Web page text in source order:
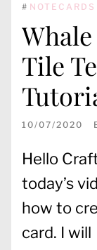
# NOTECARDS
Tile
10/07/2020
Hello
today’s
how to
card. I will